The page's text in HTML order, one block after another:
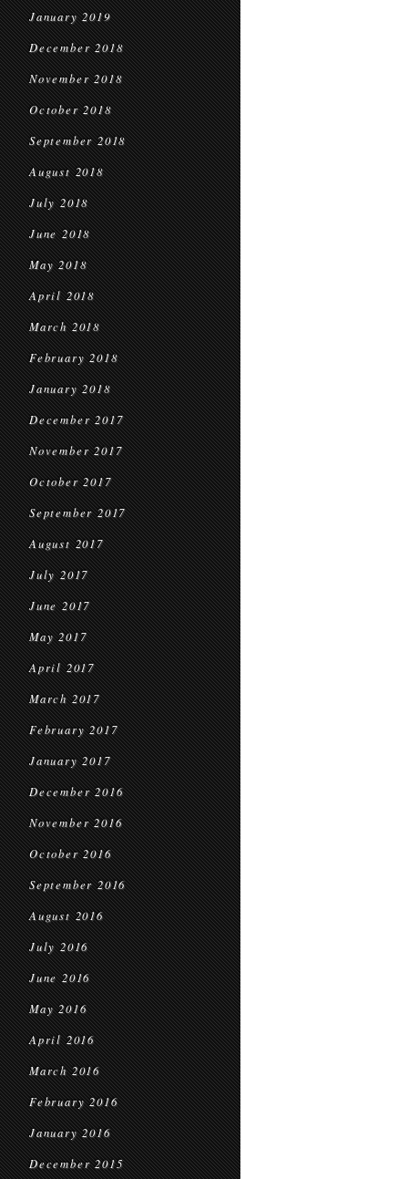
January 2019
December 2018
November 2018
October 2018
September 2018
August 2018
July 2018
June 2018
May 2018
April 2018
March 2018
February 2018
January 2018
December 2017
November 2017
October 2017
September 2017
August 2017
July 2017
June 2017
May 2017
April 2017
March 2017
February 2017
January 2017
December 2016
November 2016
October 2016
September 2016
August 2016
July 2016
June 2016
May 2016
April 2016
March 2016
February 2016
January 2016
December 2015